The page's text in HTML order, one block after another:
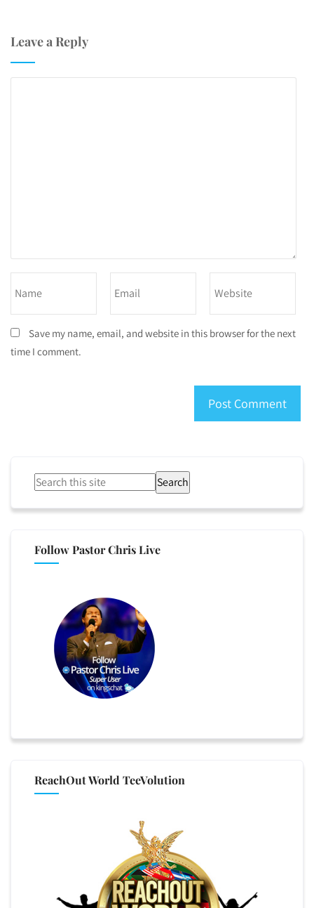
Leave a Reply
Save my name, email, and website in this browser for the next
time I comment.
Search
Follow Pastor Chris Live
ReachOut World TeeVolution